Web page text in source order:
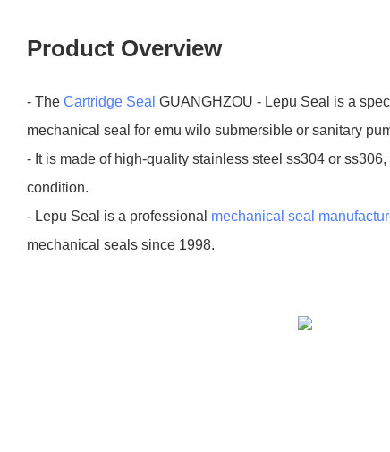
Product Overview
- The Cartridge Seal GUANGHZOU - Lepu Seal is a
mechanical seal for emu wilo submersible or sanitary
- It is made of high-quality stainless steel ss304 or
condition.
- Lepu Seal is a professional mechanical seal
mechanical seals since 1998.